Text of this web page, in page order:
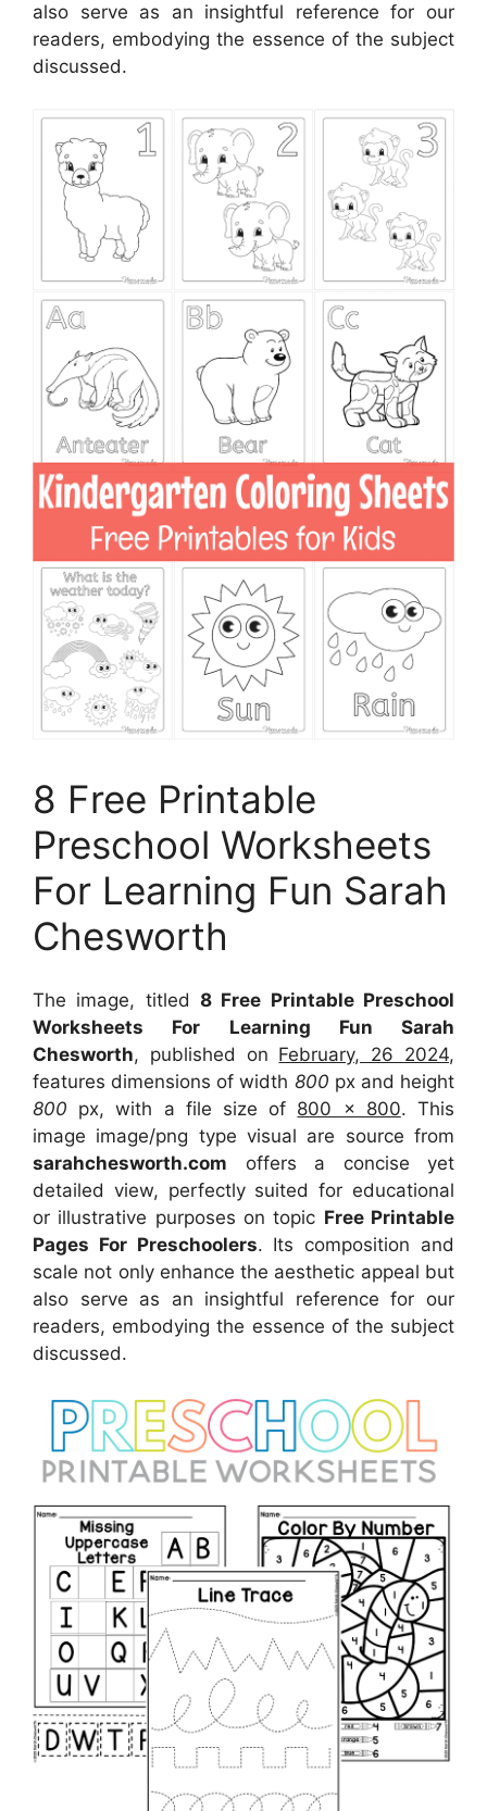
also serve as an insightful reference for our
readers, embodying the essence of the subject
discussed.
8 Free Printable
Preschool Worksheets
For Learning Fun Sarah
Chesworth
The image, titled 8 Free Printable Preschool
Worksheets For Learning Fun Sarah
Chesworth, published on February, 26 2024,
features dimensions of width 800 px and height
800 px, with a file size of 800 x 800. This
image image/png type visual are source from
sarahchesworth.com offers a concise yet
detailed view, perfectly suited for educational
or illustrative purposes on topic Free Printable
Pages For Preschoolers. Its composition and
scale not only enhance the aesthetic appeal but
also serve as an insightful reference for our
readers, embodying the essence of the subject
discussed.